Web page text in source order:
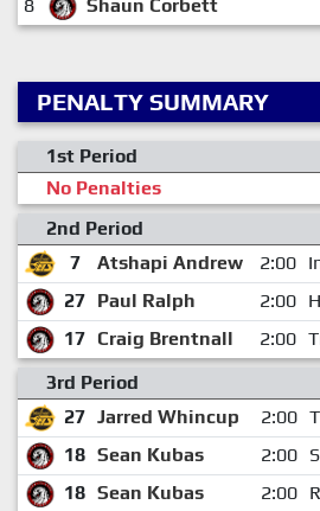
8 Shaun Corbett
PENALTY SUMMARY
1st Period
No Penalties
2nd Period
7
Atshapi Andrew 2:00
27 Paul Ralph 2:00
17 Craig Brentnall 2:00
3rd Period
27 Jarred Whincup 2:00
18 Sean Kubas 2:00
18 Sean Kubas 2:00